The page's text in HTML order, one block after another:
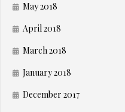
May 2018
April 2018
March 2018
January 2018
December 2017